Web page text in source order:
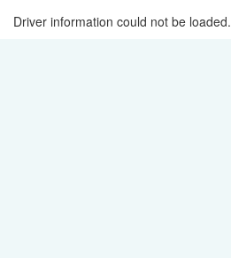
Driver information could not be loaded.